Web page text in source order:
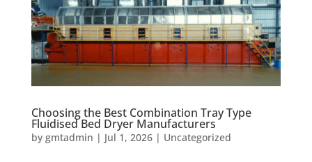
Choosing the Best Combination Tray Type
Fluidised Bed Dryer Manufacturers
by gmtadmin | Jul 1, 2026| Uncategorized